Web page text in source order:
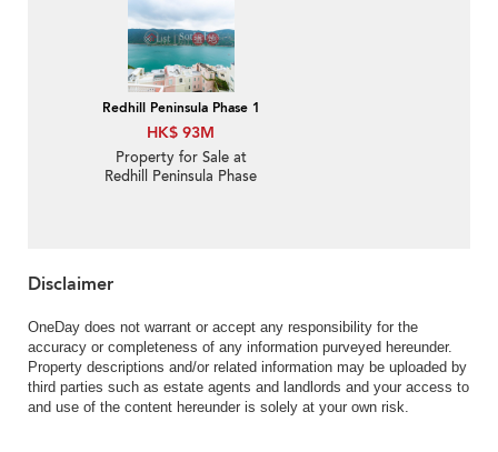
Redhill Peninsula Phase 1
HK$ 93M
Property for Sale at
Redhill Peninsula Phase
Disclaimer
OneDay does not warrant or accept any responsibility for the
accuracy or completeness of any information purveyed hereunder.
Property descriptions and/or related information may be uploaded by
third parties such as estate agents and landlords and your access to
and use of the content hereunder is solely at your own risk.